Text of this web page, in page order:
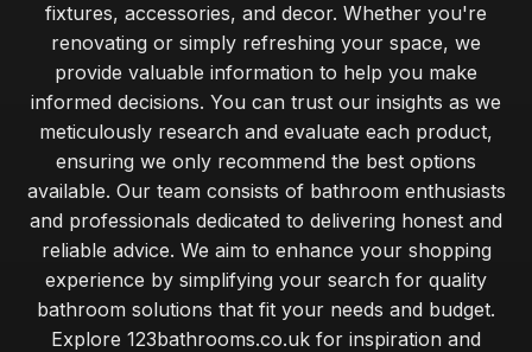
fixtures, accessories, and decor. Whether you're
renovating or simply refreshing your space, we
provide valuable information to help you make
informed decisions. You can trust our insights as we
meticulously research and evaluate each product,
ensuring we only recommend the best options
available. Our team consists of bathroom enthusiasts
and professionals dedicated to delivering honest and
reliable advice. We aim to enhance your shopping
experience by simplifying your search for quality
bathroom solutions that fit your needs and budget.
Explore 123bathrooms.co.uk for inspiration and